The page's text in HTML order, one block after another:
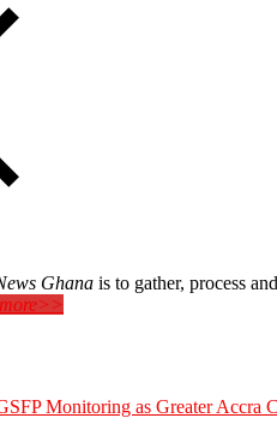
Ghana is to gather, process